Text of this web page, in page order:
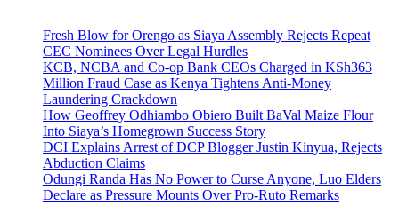
Fresh Blow for Orengo as Siaya Assembly Rejects Repeat
CEC Nominees Over Legal Hurdles
KCB, NCBA and Co-op Bank CEOs Charged in KSh363
Million Fraud Case as Kenya Tightens Anti-Money
Laundering Crackdown
How Geoffrey Odhiambo Obiero Built BaVal Maize Flour
Into Siaya’s Homegrown Success Story
DCI Explains Arrest of DCP Blogger Justin Kinyua, Rejects
Abduction Claims
Odungi Randa Has No Power to Curse Anyone, Luo Elders
Declare as Pressure Mounts Over Pro-Ruto Remarks